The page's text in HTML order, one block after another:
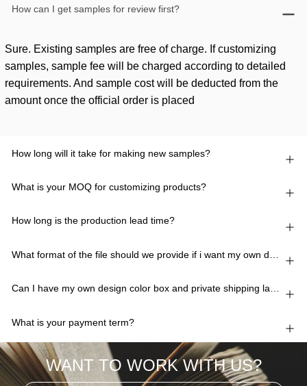
How can I get samples for review first?
How long will it take for making new samples?
What is your MOQ for customizing products?
How long is the production lead time?
Can I have my own design color box and private shipping lable?
What is your payment term?
Sure. Existing samples are free of charge. If customizing
samples, sample fee will be charged according to detailed
requirements. And sample cost will be deducted from the
amount once the official order is placed
WANT TO WORK WITH US?